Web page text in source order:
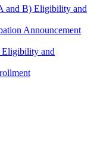
and B) Eligibility and
Announcement
Eligibility and